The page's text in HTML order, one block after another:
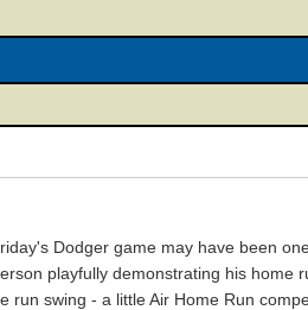
Dodger game may have been
playfully demonstrating his home
swing - a little Air Home Run